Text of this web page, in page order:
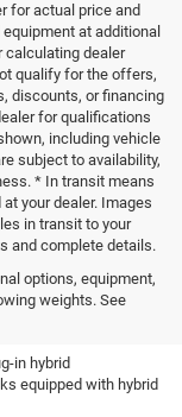
for actual price and
at additional
calculating dealer
qualify for the offers,
discounts, or financing
for qualifications
including vehicle
subject to availability,
* In transit means
your dealer. Images
in transit to your
and complete details.
options, equipment,
weights. See
and budget. We have
all of the most sought-
in hybrid
equipped with hybrid